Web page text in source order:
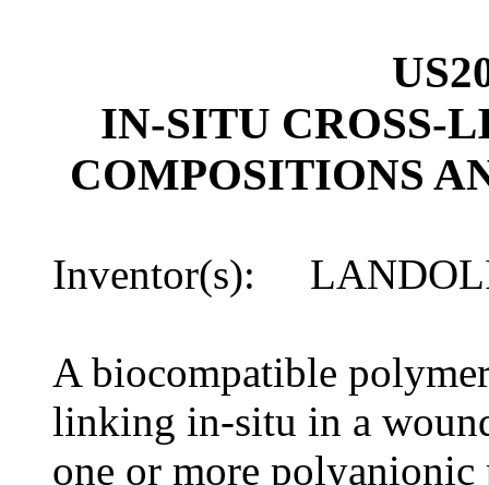
IN-SITU CROSS-
COMPOSITIONS
Inventor(s):
A biocompatible
linking in-situ in a
one or more polyanionic